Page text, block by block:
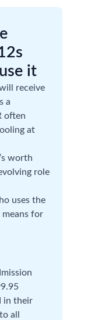
it
receive
a
often
at
worth
role
uses the
means for
in their
all